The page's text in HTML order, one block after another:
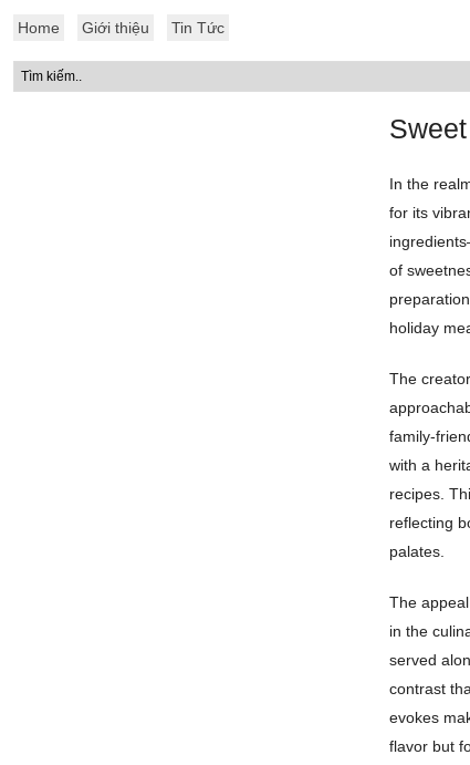
Home Giới thiệu Tin Tức
In the
for its
of
holiday
The
family-
with a
recipes.
reflecting
palates.
The
in the
served
contrast
evokes
flavor but